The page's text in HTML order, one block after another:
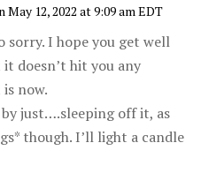
May 12, 2022 at 9:09 am EDT
sorry. I hope you get well
doesn’t hit you any
now.
just….sleeping off it, as
though. I’ll light a candle